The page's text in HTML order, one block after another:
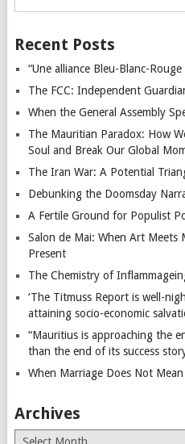
Recent Posts
“Une alliance Bleu-Blanc-
The FCC: Independent
When the General Assembly
The Mauritian Paradox: How
Soul and Break Our Global
The Iran War: A Potential
Debunking the Doomsday
A Fertile Ground for Populist
Salon de Mai: When Art
Present
The Chemistry of
‘The Titmuss Report is well-
attaining socio-economic
“Mauritius is approaching the
than the end of its success
When Marriage Does Not
Archives
Archives